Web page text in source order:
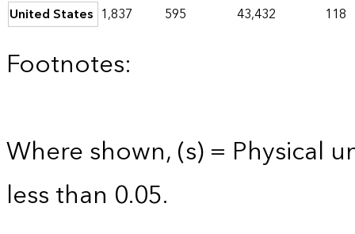
United States 1,837 595 43,432 118
Footnotes:
Where shown, (s) = Physical
less than 0.05.